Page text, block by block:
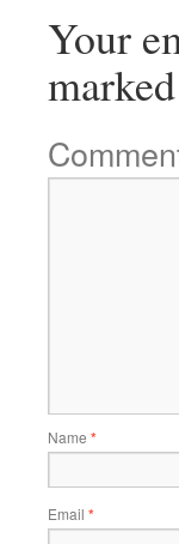
Your
marked
Name *
Email *